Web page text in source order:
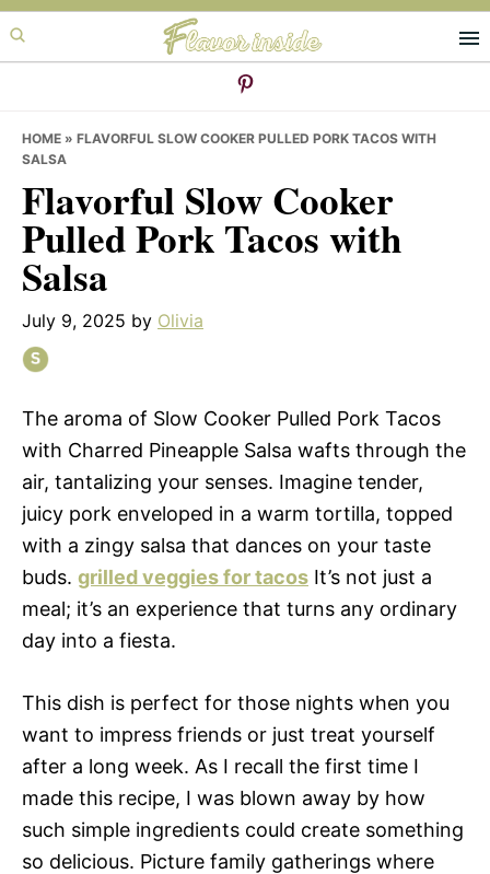
Skip
to
Skip
to
Skip
to
HOME » FLAVORFUL SLOW COOKER PULLED PORK TACOS WITH
SALSA
Flavorful Slow Cooker
Pulled Pork Tacos with
Salsa
July 9, 2025 by Olivia
The aroma of Slow Cooker Pulled Pork Tacos
with Charred Pineapple Salsa wafts through the
air, tantalizing your senses. Imagine tender,
juicy pork enveloped in a warm tortilla, topped
with a zingy salsa that dances on your taste
buds. grilled veggies for tacos It’s not just a
meal; it’s an experience that turns any ordinary
day into a fiesta.
This dish is perfect for those nights when you
want to impress friends or just treat yourself
after a long week. As I recall the first time I
made this recipe, I was blown away by how
such simple ingredients could create something
so delicious. Picture family gatherings where